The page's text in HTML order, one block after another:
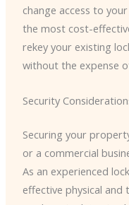
change access to
the most cost-
rekey your existing
without the expense
Security
Securing your
or a commercial
As an experienced
effective physical and